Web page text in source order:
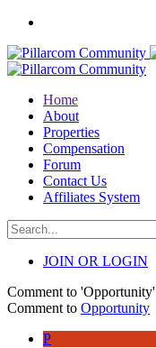
Home
About
Properties
Compensation
Forum
Contact Us
Affiliates System
JOIN OR LOGIN
Comment to 'Opportunity'
Comment to Opportunity
P